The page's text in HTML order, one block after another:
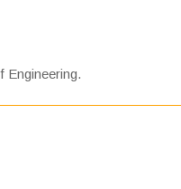
Engineering.